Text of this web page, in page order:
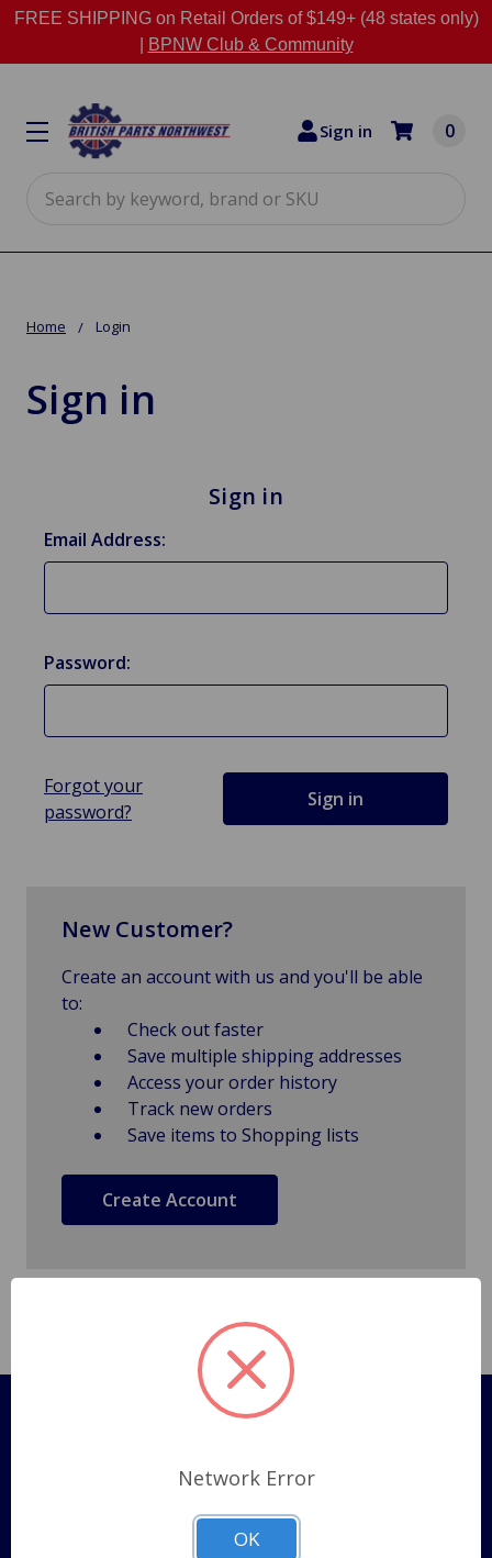
FREE SHIPPING on Retail Orders of $149+ (48 states only)
BPNW Club & Community
Sign in 0
Home Login
Sign in
Sign in
Email Address:
Password:
Forgot your
password?
New Customer?
Create an account with us and you'll be able
to:
Check out faster
Save multiple shipping addresses
Access your order history
Track new orders
Save items to Shopping lists
Create Account
Pages
Shipping Policy
ABOUT US
Network Error
OK